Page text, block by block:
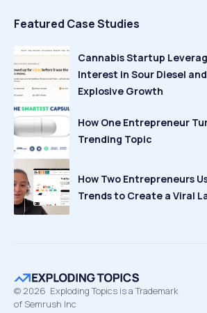
Featured Case Studies
Cannabis Startup
Interest in Sour Diesel
Explosive Growth
How One Entrepreneur
Trending Topic
How Two Entrepreneurs
Trends to Create a Viral
© 2026 Exploding Topics is a Trademark
of Semrush Inc